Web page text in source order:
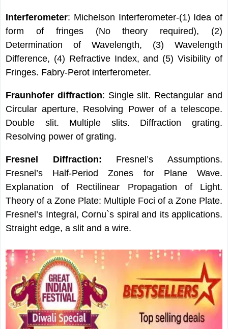
Interferometer: Michelson Interferometer-(1) Idea of
form of fringes (No theory required), (2)
Determination of Wavelength, (3) Wavelength
Difference, (4) Refractive Index, and (5) Visibility of
Fringes. Fabry-Perot interferometer.
Fraunhofer diffraction: Single slit. Rectangular and
Circular aperture, Resolving Power of a telescope.
Double slit. Multiple slits. Diffraction grating.
Resolving power of grating.
Fresnel Diffraction: Fresnel’s Assumptions.
Fresnel’s Half-Period Zones for Plane Wave.
Explanation of Rectilinear Propagation of Light.
Theory of a Zone Plate: Multiple Foci of a Zone Plate.
Fresnel’s Integral, Cornu`s spiral and its applications.
Straight edge, a slit and a wire.